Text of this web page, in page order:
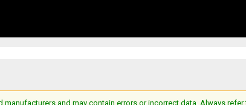
and may contain errors or incorrect data. Always